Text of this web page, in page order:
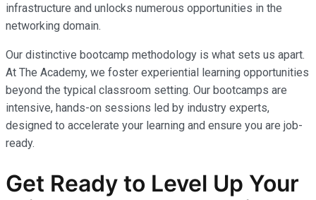
infrastructure and unlocks numerous opportunities in the
networking domain.
Our distinctive bootcamp methodology is what sets us apart.
At The Academy, we foster experiential learning opportunities
beyond the typical classroom setting. Our bootcamps are
intensive, hands-on sessions led by industry experts,
designed to accelerate your learning and ensure you are job-
ready.
Get Ready to Level Up Your